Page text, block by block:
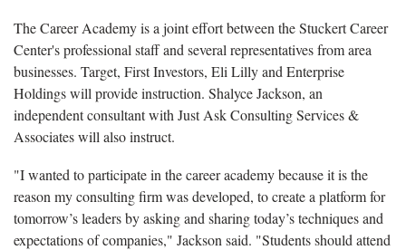
The Career Academy is a joint effort between the Stuckert Career
Center's professional staff and several representatives from area
businesses. Target, First Investors, Eli Lilly and Enterprise
Holdings will provide instruction. Shalyce Jackson, an
independent consultant with Just Ask Consulting Services &
Associates will also instruct.
"I wanted to participate in the career academy because it is the
reason my consulting firm was developed, to create a platform for
tomorrow’s leaders by asking and sharing today’s techniques and
expectations of companies," Jackson said. "Students should attend